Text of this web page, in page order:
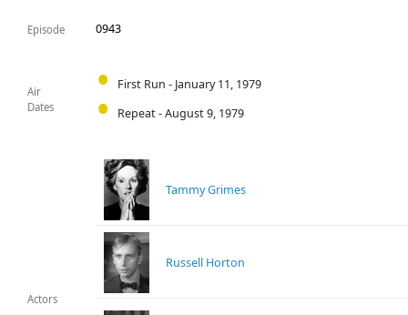
Episode 0943
Air
Dates
First Run - January 11, 1979
Repeat - August 9, 1979
Actors
Tammy Grimes
Russell Horton